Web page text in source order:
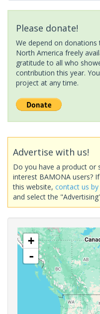
Please donate!
We depend on
North America freely
gratitude to all who
contribution this year.
project at any time.
Advertise with us!
Do you have a product or
interest BAMONA users?
this website, contact us by
and select the
+
-